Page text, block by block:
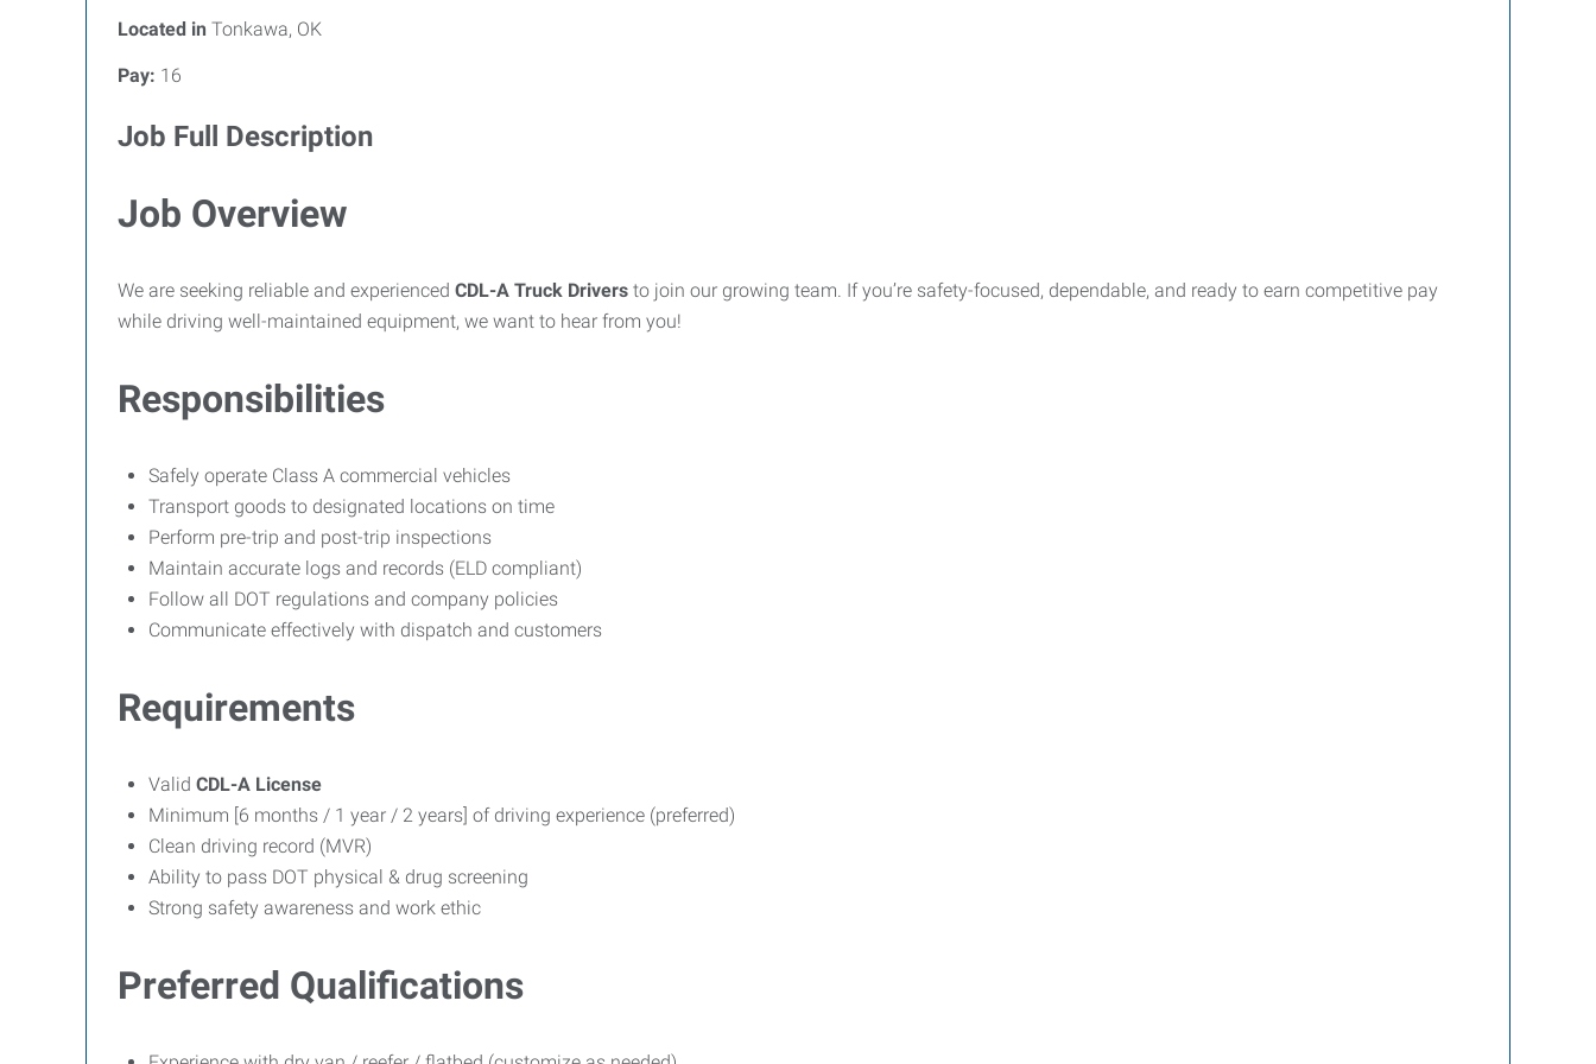
Located in Tonkawa, OK
Pay: 16
Job Full Description
Job Overview
We are seeking reliable and experienced CDL-A Truck Drivers to join our growing team. If you’re safety-focused, dependable, and ready to earn competitive pay
while driving well-maintained equipment, we want to hear from you!
Responsibilities
Safely operate Class A commercial vehicles
Transport goods to designated locations on time
Perform pre-trip and post-trip inspections
Maintain accurate logs and records (ELD compliant)
Follow all DOT regulations and company policies
Communicate effectively with dispatch and customers
Requirements
Valid CDL-A License
Minimum [6 months / 1 year / 2 years] of driving experience (preferred)
Clean driving record (MVR)
Ability to pass DOT physical & drug screening
Strong safety awareness and work ethic
Preferred Qualifications